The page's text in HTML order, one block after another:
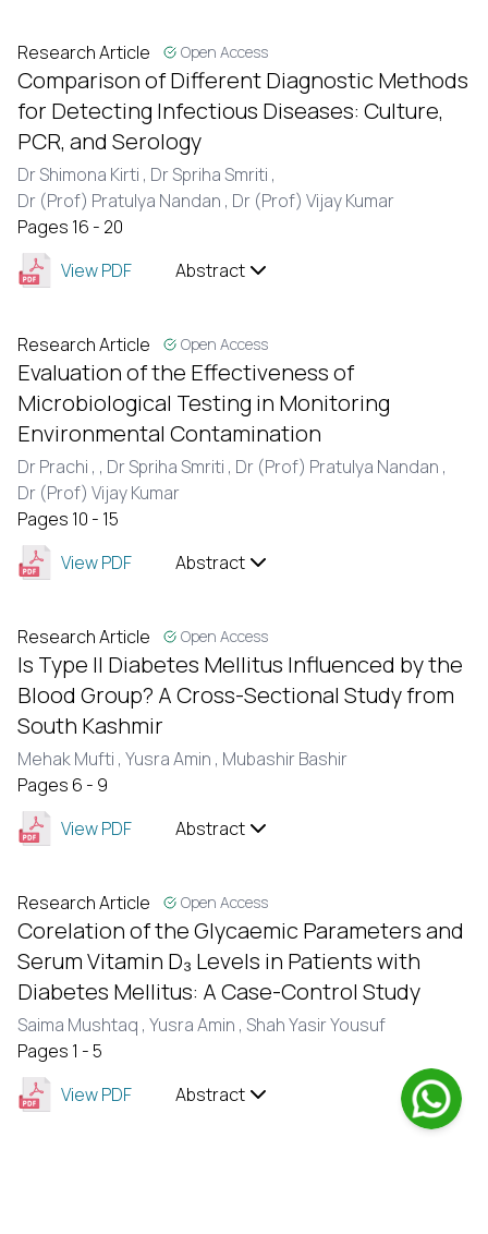
Research Article Open Access
Comparison of Different Diagnostic Methods
for Detecting Infectious Diseases: Culture,
PCR, and Serology
Dr Shimona Kirti , Dr Spriha Smriti ,
Dr (Prof) Pratulya Nandan , Dr (Prof) Vijay Kumar
Pages 16 - 20
View PDF
Abstract
Research Article Open Access
Evaluation of the Effectiveness of
Microbiological Testing in Monitoring
Environmental Contamination
Dr Prachi , , Dr Spriha Smriti , Dr (Prof) Pratulya Nandan ,
Dr (Prof) Vijay Kumar
Pages 10 - 15
View PDF
Abstract
Research Article Open Access
Is Type II Diabetes Mellitus Influenced by the
Blood Group? A Cross-Sectional Study from
South Kashmir
Mehak Mufti , Yusra Amin , Mubashir Bashir
Pages 6 - 9
View PDF
Abstract
Research Article Open Access
Corelation of the Glycaemic Parameters and
Serum Vitamin D₃ Levels in Patients with
Diabetes Mellitus: A Case-Control Study
Saima Mushtaq , Yusra Amin , Shah Yasir Yousuf
Pages 1 - 5
View PDF
Abstract